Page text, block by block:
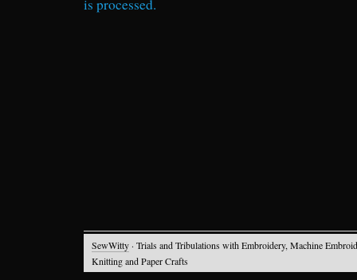
is processed.
SewWitty · Trials and Tribulations with Embroidery, Machine
Knitting and Paper Crafts